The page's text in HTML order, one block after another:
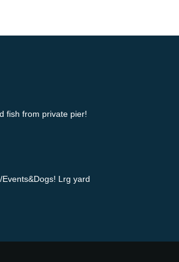
fish from private pier!
Lrg yard